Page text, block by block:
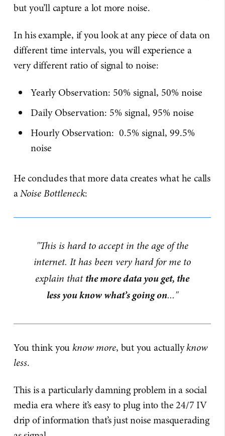
but you’ll capture a lot more noise.
In his example, if you look at any piece of data on
different time intervals, you will experience a
very different ratio of signal to noise:
Yearly Observation: 50% signal, 50% noise
Daily Observation: 5% signal, 95% noise
Hourly Observation: 0.5% signal, 99.5%
noise
He concludes that more data creates what he calls
aNoise Bottleneck:
"This is hard to accept in the age of the
internet. It has been very hard for me to
explain thatthe more data you get, the
less you know what’s going on..."
You think youknow more, but you actuallyknow
less.
This is a particularly damning problem in a social
media era where it’s easy to plug into the 24/7 IV
drip of information that’s just noise masquerading